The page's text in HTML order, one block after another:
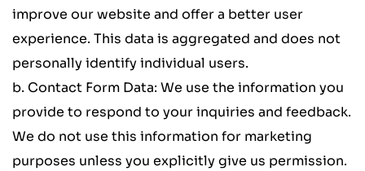
improve our website and offer a better user
experience. This data is aggregated and does not
personally identify individual users.
b. Contact Form Data: We use the information you
provide to respond to your inquiries and feedback.
We do not use this information for marketing
purposes unless you explicitly give us permission.